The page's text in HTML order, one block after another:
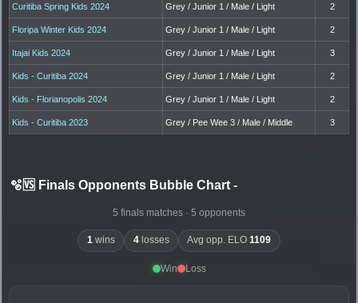
Curitiba Spring Kids 2024 Grey / Junior 1 / Male / Light 2
Floripa Winter Kids 2024 Grey / Junior 1 / Male / Light 2
Itajai Kids 2024 Grey / Junior 1 / Male / Light 3
Kids - Curitiba 2024 Grey / Junior 1 / Male / Light 2
Kids - Florianopolis 2024 Grey / Junior 1 / Male / Light 2
Kids - Curitiba 2023 Grey / Pee Wee 3 / Male / Middle 3
🫧🆚 Finals Opponents Bubble Chart -
5 finals matches · 5 opponents
1 wins 4losses Avg opp. ELO1109
Win Loss